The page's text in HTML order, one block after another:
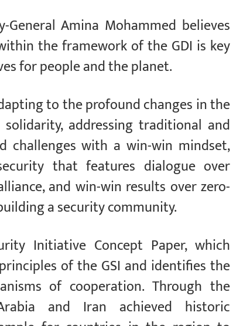
Amina Mohammed believes
the framework of the GDI is key
for people and the planet.
to the profound changes in the
addressing traditional and
challenges with a win-win mindset,
that features dialogue over
and win-win results over zero-
a security community.
Initiative Concept Paper, which
of the GSI and identifies the
of cooperation. Through the
and Iran achieved historic